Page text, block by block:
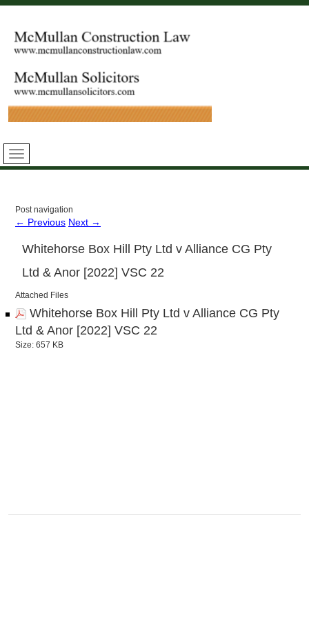
Post navigation
← Previous Next →
Whitehorse Box Hill Pty Ltd v Alliance CG Pty
Ltd & Anor [2022] VSC 22
Attached Files
Whitehorse Box Hill Pty Ltd v Alliance CG Pty
Ltd & Anor [2022] VSC 22
Size: 657 KB